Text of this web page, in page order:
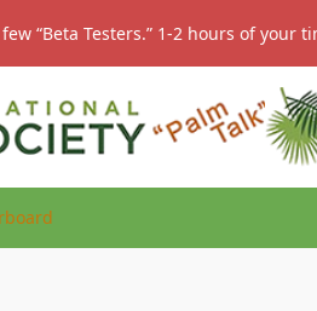
“Beta Testers.” 1-2 hours of your